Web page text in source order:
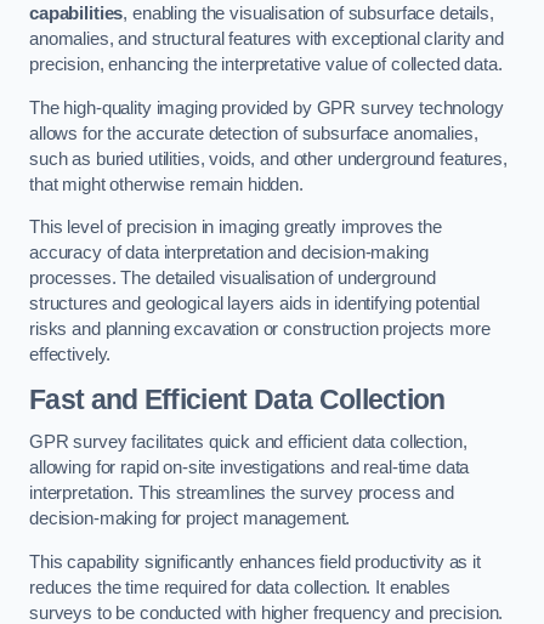
capabilities, enabling the visualisation of subsurface details,
anomalies, and structural features with exceptional clarity and
precision, enhancing the interpretative value of collected data.
The high-quality imaging provided by GPR survey technology
allows for the accurate detection of subsurface anomalies,
such as buried utilities, voids, and other underground features,
that might otherwise remain hidden.
This level of precision in imaging greatly improves the
accuracy of data interpretation and decision-making
processes. The detailed visualisation of underground
structures and geological layers aids in identifying potential
risks and planning excavation or construction projects more
effectively.
Fast and Efficient Data Collection
GPR survey facilitates quick and efficient data collection,
allowing for rapid on-site investigations and real-time data
interpretation. This streamlines the survey process and
decision-making for project management.
This capability significantly enhances field productivity as it
reduces the time required for data collection. It enables
surveys to be conducted with higher frequency and precision.